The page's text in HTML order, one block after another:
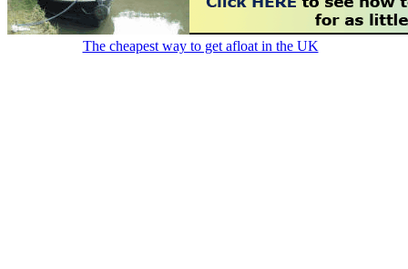
The cheapest way to get afloat in the UK